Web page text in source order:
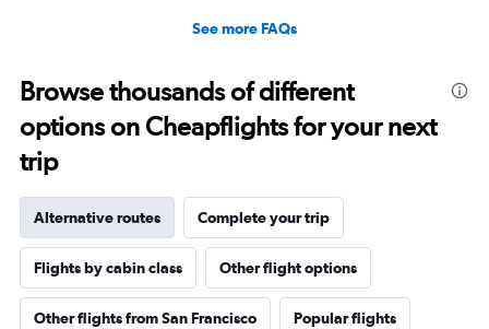
See more FAQs
Browse thousands of different
options on Cheapflights for your next
trip
Alternative routes Complete your trip
Flights by cabin class Other flight options
Other flights from San Francisco Popular flights